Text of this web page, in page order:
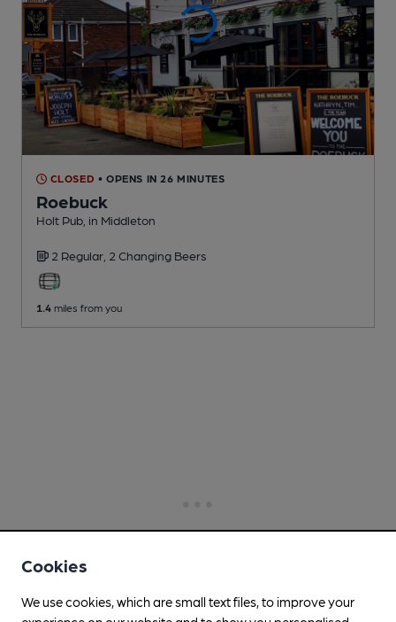
CLOSED • OPENS IN 26 MINUTES
Roebuck
Holt Pub , in Middleton
2 Regular, 2 Changing Beers
1.4 miles from you
Cookies
We use cookies, which are small text files, to improve your